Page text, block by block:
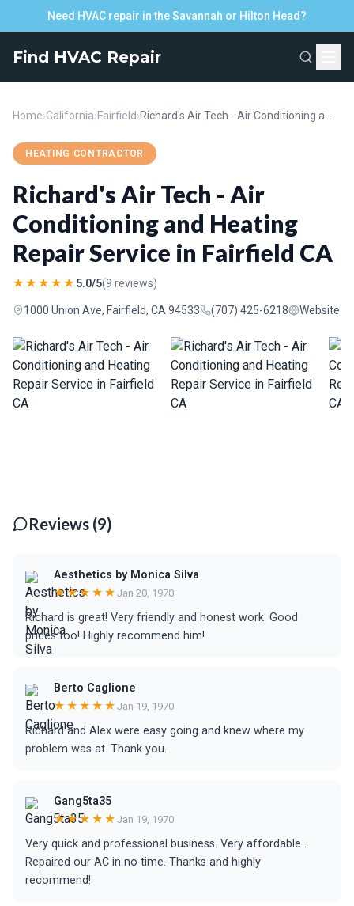
Need HVAC repair in the Savannah or Hilton Head?
Find HVAC Repair
Home›California›Fairfield›
HEATING CONTRACTOR
Richard's Air Tech - Air
Conditioning and Heating
Repair Service in Fairfield CA
★★★★★ 5.0/5(9 reviews)
1000 Union Ave, Fairfield, CA 94533 (707) 425-6218 Website
Reviews (9)
Aesthetics by Monica Silva
★★★★★ Jan 20, 1970
Richard is great! Very friendly and honest work. Good
prices too! Highly recommend him!
Berto Caglione
★★★★★ Jan 19, 1970
Richard and Alex were easy going and knew where my
problem was at. Thank you.
Gang5ta35
★★★★★ Jan 19, 1970
Very quick and professional business. Very affordable .
Repaired our AC in no time. Thanks and highly
recommend!